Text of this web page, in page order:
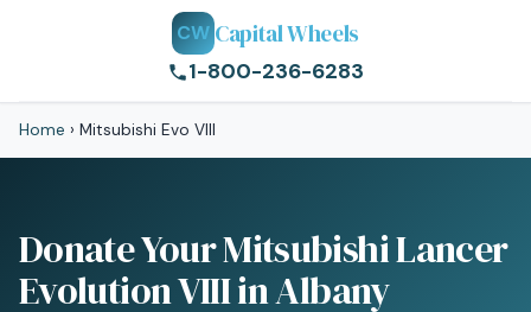
CW Capital Wheels
1-800-236-6283
Home › Mitsubishi Evo VIII
Donate Your Mitsubishi Lancer
Evolution VIII in Albany